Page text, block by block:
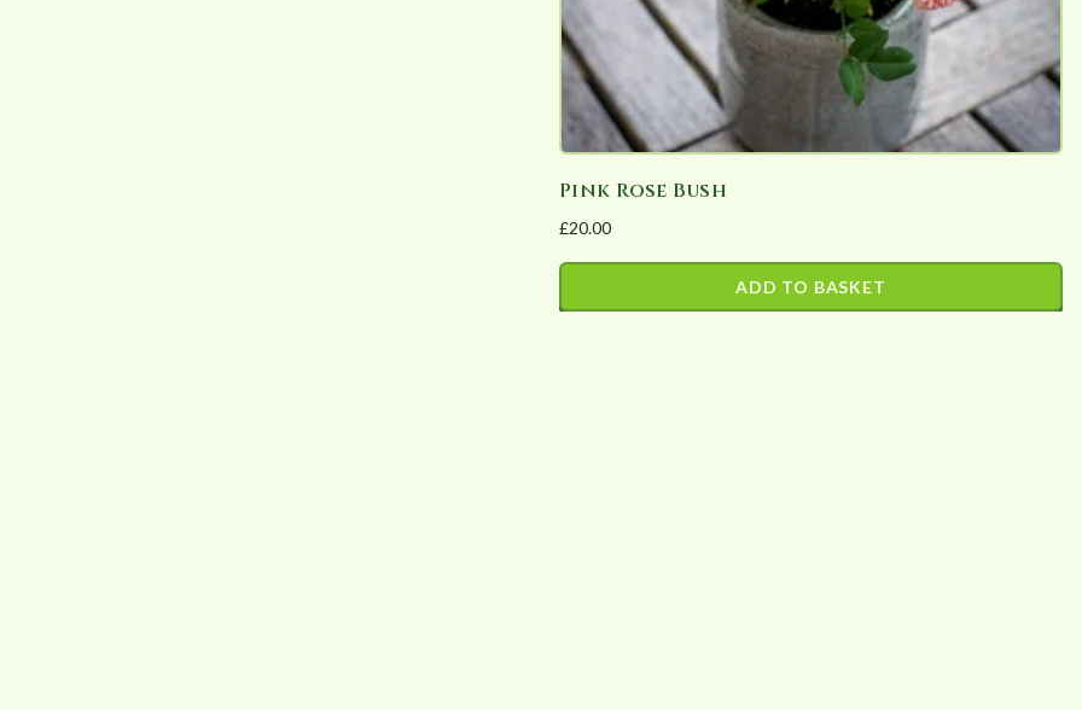
Pink Rose Bush
£20.00
ADD TO BASKET